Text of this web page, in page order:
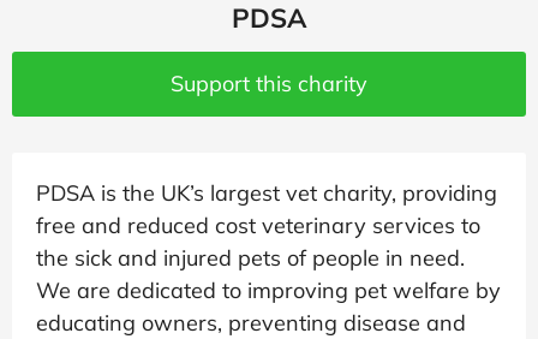
PDSA
Support this charity
PDSA is the UK’s largest vet charity, providing
free and reduced cost veterinary services to
the sick and injured pets of people in need.
We are dedicated to improving pet welfare by
educating owners, preventing disease and